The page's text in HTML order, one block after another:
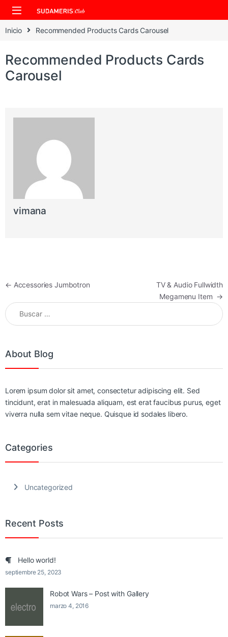
Skip to navigation
Skip to content
Inicio Recommended Products Cards Carousel
Recommended Products Cards
Carousel
vimana
Navegación de entradas
← Accessories Jumbotron
TV & Audio Fullwidth
Megamenu Item →
Buscar:
About Blog
Lorem ipsum dolor sit amet, consectetur adipiscing elit. Sed
tincidunt, erat in malesuada aliquam, est erat faucibus purus, eget
viverra nulla sem vitae neque. Quisque id sodales libero.
Categories
Uncategorized
Recent Posts
Hello world!
septiembre 25, 2023
Robot Wars – Post with Gallery
marzo 4, 2016